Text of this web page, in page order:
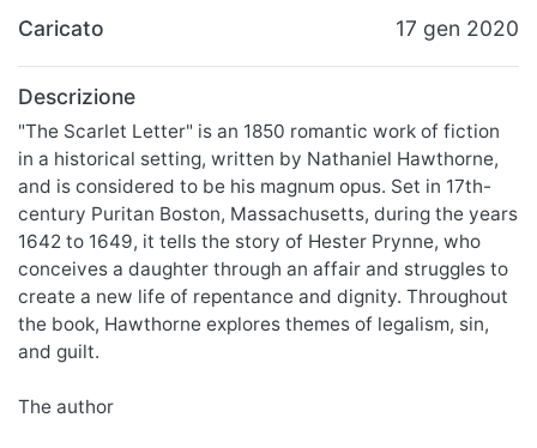
Caricato 17 gen 2020
Descrizione
"The Scarlet Letter" is an 1850 romantic work of fiction
in a historical setting, written by Nathaniel Hawthorne,
and is considered to be his magnum opus. Set in 17th-
century Puritan Boston, Massachusetts, during the years
1642 to 1649, it tells the story of Hester Prynne, who
conceives a daughter through an affair and struggles to
create a new life of repentance and dignity. Throughout
the book, Hawthorne explores themes of legalism, sin,
and guilt.
The author